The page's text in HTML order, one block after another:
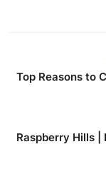
Top Reasons to
Raspberry Hills |